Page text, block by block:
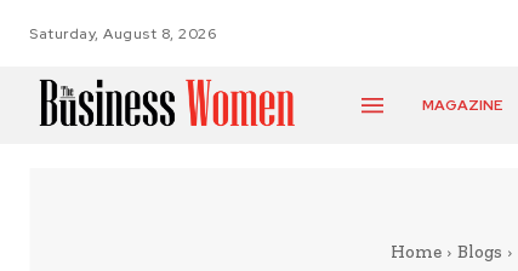
Saturday, August 8, 2026
MAGAZINE
Home Blogs